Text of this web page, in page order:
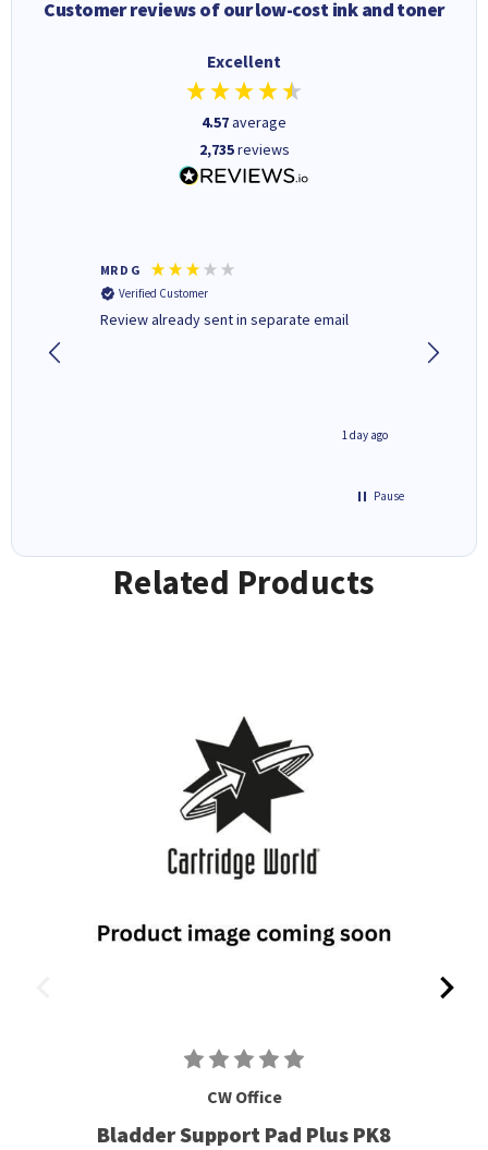
Customer reviews of our low-cost ink and toner
Excellent
4.57average
2,735reviews
MR D G
Verified Customer
Review already sent in separate email
1 day ago
Pause
Related Products
CW Office
Bladder Support Pad Plus PK8